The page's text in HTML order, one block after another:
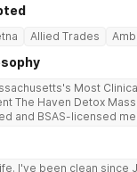
Allied Trades
Most
Joint
and BSAS-licensed
(clinically managed
I've been clean since